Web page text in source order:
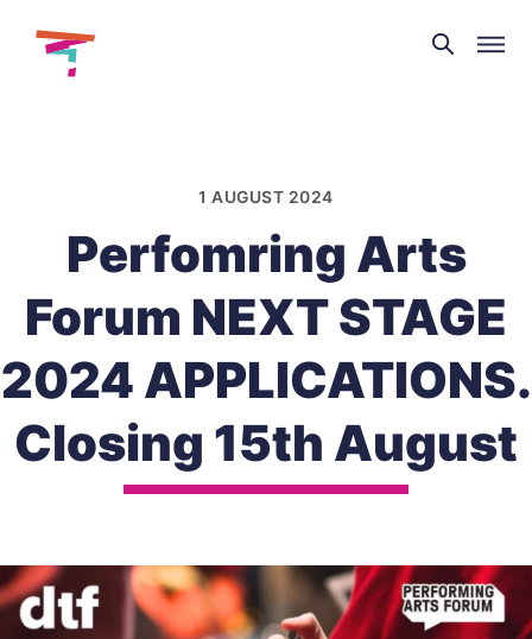
Theatre
and
1 AUGUST 2024
Perfomring Arts
Forum NEXT STAGE
2024 APPLICATIONS.
Closing 15th August